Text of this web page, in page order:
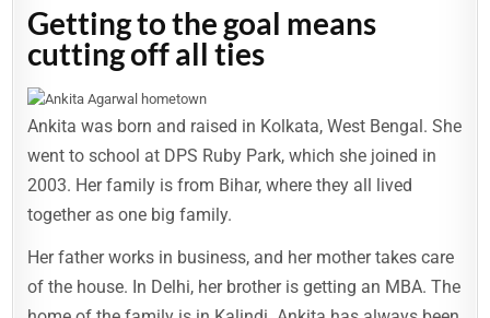
Getting to the goal means
cutting off all ties
Ankita was born and raised in Kolkata, West Bengal. She
went to school at DPS Ruby Park, which she joined in
2003. Her family is from Bihar, where they all lived
together as one big family.
Her father works in business, and her mother takes care
of the house. In Delhi, her brother is getting an MBA. The